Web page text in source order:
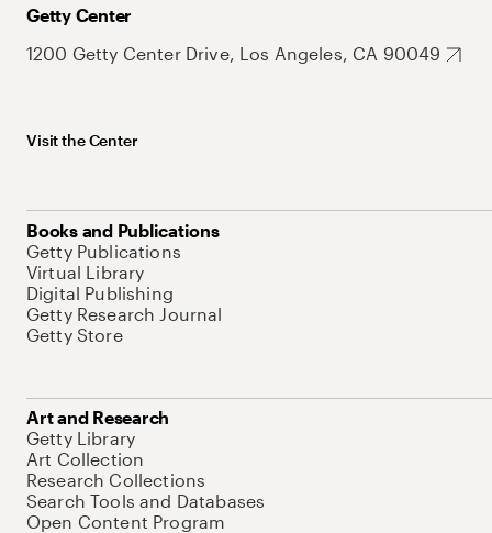
Getty Center
1200 Getty Center Drive, Los Angeles, CA 90049
Visit the Center
Books and Publications
Getty Publications
Virtual Library
Digital Publishing
Getty Research Journal
Getty Store
Art and Research
Getty Library
Art Collection
Research Collections
Search Tools and Databases
Open Content Program